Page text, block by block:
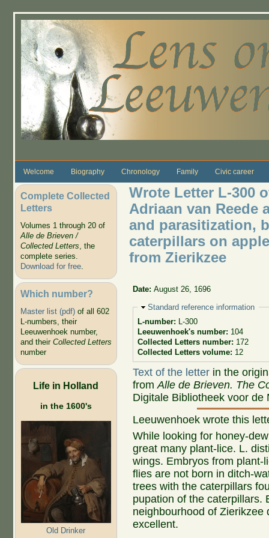
Welcome Biography Chronology Family Civic career
Complete Collected
Letters
Volumes 1 through 20 of
Alle de Brieven /
Collected Letters, the
complete series.
Download for free.
Which number?
Master list (pdf)of all 602
L-numbers, their
Leeuwenhoek number,
and their Collected Letters
number
Life in Holland
in the 1600's
Old Drinker
Wrote Letter L-300
Adriaan van Reede
and parasitization,
caterpillars on
from Zierikzee
Date:August 26, 1696
Hide
Standard reference information
L-number: L-300
Leeuwenhoek's number: 104
Collected Letters number: 172
Collected Letters volume: 12
Text of the letter in the
fromAlle de Brieven. The
Digitale Bibliotheek voor de
Leeuwenhoek wrote this
While looking for honey-
great many plant-lice. L.
wings. Embryos from plant-
flies are not born in ditch-
trees with the caterpillars
pupation of the caterpillars.
neighbourhood of
excellent.